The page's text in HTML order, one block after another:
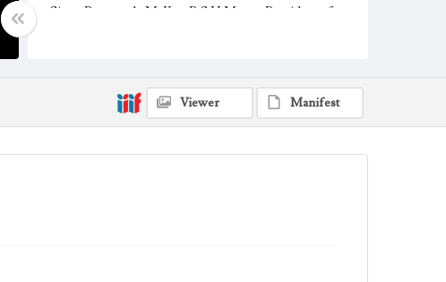
Sister Raymunde McKay, R.S.H.M. was President of
congressional district in the United States House of
Representatives in the 1940s and 1950s.
Viewer Manifest